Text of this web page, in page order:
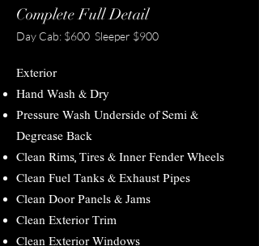
Complete Full Detail
Day Cab: $600 Sleeper $900
Exterior
Hand Wash & Dry
Pressure Wash Underside of Semi &
Degrease Back
Clean Rims, Tires & Inner Fender Wheels
Clean Fuel Tanks & Exhaust Pipes
Clean Door Panels & Jams
Clean Exterior Trim
Clean Exterior Windows